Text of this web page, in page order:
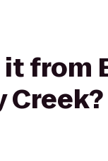
it from
Creek?